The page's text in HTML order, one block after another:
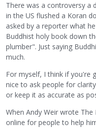
There was a controversy a
in the US flushed a Koran
asked by a reporter what
Buddhist holy book down
plumber". Just saying
much.
For myself, I think if you're
nice to ask people for
or keep it as accurate as
When Andy Weir wrote
online for people to help